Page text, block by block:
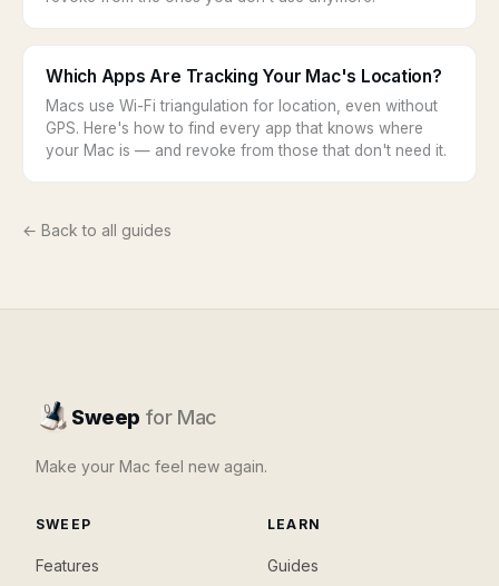
Which Apps Are Tracking Your Mac's Location?
Macs use Wi-Fi triangulation for location, even without
GPS. Here's how to find every app that knows where
your Mac is — and revoke from those that don't need it.
← Back to all guides
Sweep for Mac
Make your Mac feel new again.
SWEEP
Features
LEARN
Guides